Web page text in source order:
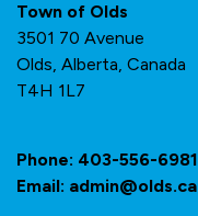
Town of Olds
3501 70 Avenue
Olds, Alberta, Canada
T4H 1L7
Phone: 403-556-6981
Email: admin@olds.ca